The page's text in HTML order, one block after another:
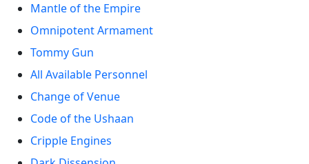
Mantle of the Empire
Omnipotent Armament
Tommy Gun
All Available Personnel
Change of Venue
Code of the Ushaan
Cripple Engines